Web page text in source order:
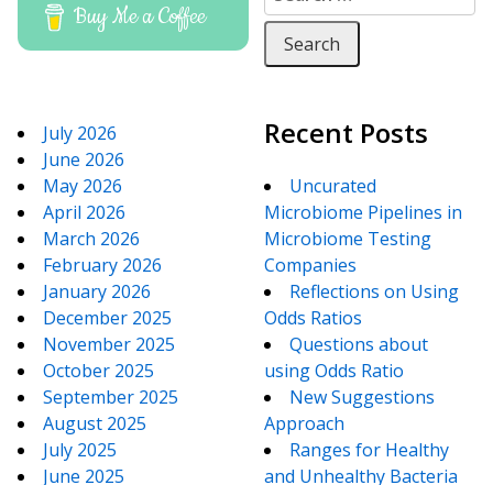
Buy Me a Coffee
July 2026
June 2026
May 2026
April 2026
March 2026
February 2026
January 2026
December 2025
November 2025
October 2025
September 2025
August 2025
July 2025
June 2025
Recent Posts
Uncurated
Microbiome Pipelines in
Microbiome Testing
Companies
Reflections on Using
Odds Ratios
Questions about
using Odds Ratio
New Suggestions
Approach
Ranges for Healthy
and Unhealthy Bacteria